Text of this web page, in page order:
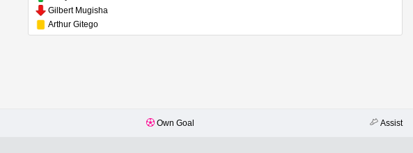
Gilbert Mugisha
Arthur Gitego
Own Goal Assist